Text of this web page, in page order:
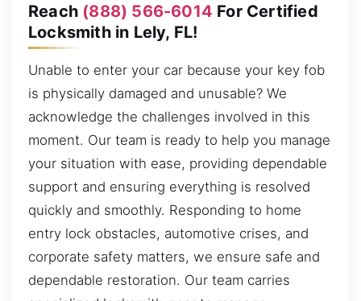
Reach (888) 566-6014 For Certified
Locksmith in Lely, FL!
Unable to enter your car because your key fob
is physically damaged and unusable? We
acknowledge the challenges involved in this
moment. Our team is ready to help you manage
your situation with ease, providing dependable
support and ensuring everything is resolved
quickly and smoothly. Responding to home
entry lock obstacles, automotive crises, and
corporate safety matters, we ensure safe and
dependable restoration. Our team carries